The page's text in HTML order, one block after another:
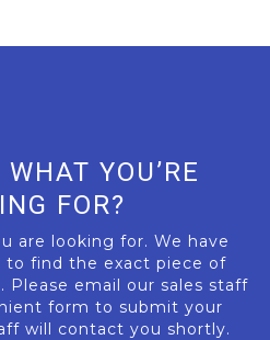
YOU’RE
FOR?
are looking for. We have
to find the exact piece of
Please email our sales staff
form to submit your
will contact you shortly.